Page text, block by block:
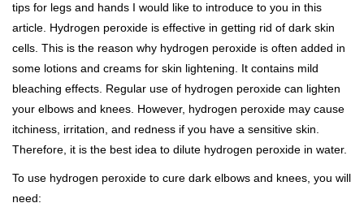
tips for legs and hands I would like to introduce to you in this
article. Hydrogen peroxide is effective in getting rid of dark skin
cells. This is the reason why hydrogen peroxide is often added in
some lotions and creams for skin lightening. It contains mild
bleaching effects. Regular use of hydrogen peroxide can lighten
your elbows and knees. However, hydrogen peroxide may cause
itchiness, irritation, and redness if you have a sensitive skin.
Therefore, it is the best idea to dilute hydrogen peroxide in water.
To use hydrogen peroxide to cure dark elbows and knees, you will
need: